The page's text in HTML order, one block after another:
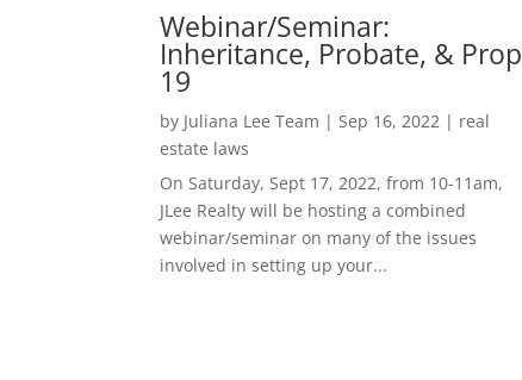
Webinar/Seminar:
Inheritance, Probate, & Prop
19
by Juliana Lee Team | Sep 16, 2022 | real
estate laws
On Saturday, Sept 17, 2022, from 10-11am,
JLee Realty will be hosting a combined
webinar/seminar on many of the issues
involved in setting up your...